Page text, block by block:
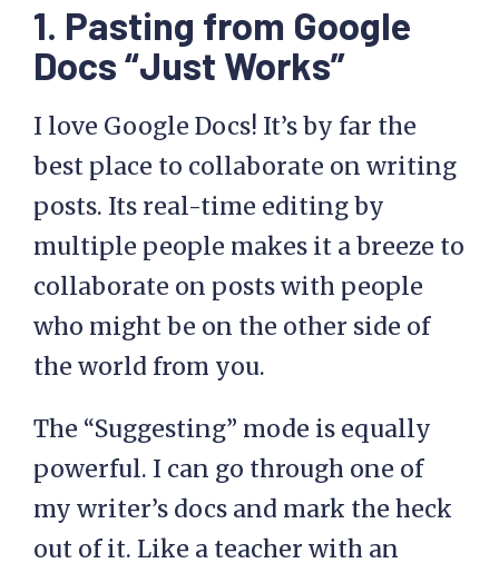
1. Pasting from Google
Docs “Just Works”
I love Google Docs! It’s by far the
best place to collaborate on writing
posts. Its real-time editing by
multiple people makes it a breeze to
collaborate on posts with people
who might be on the other side of
the world from you.
The “Suggesting” mode is equally
powerful. I can go through one of
my writer’s docs and mark the heck
out of it. Like a teacher with an